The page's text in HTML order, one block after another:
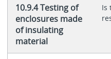
10.9.4 Testing of
enclosures made
of insulating
material
Is